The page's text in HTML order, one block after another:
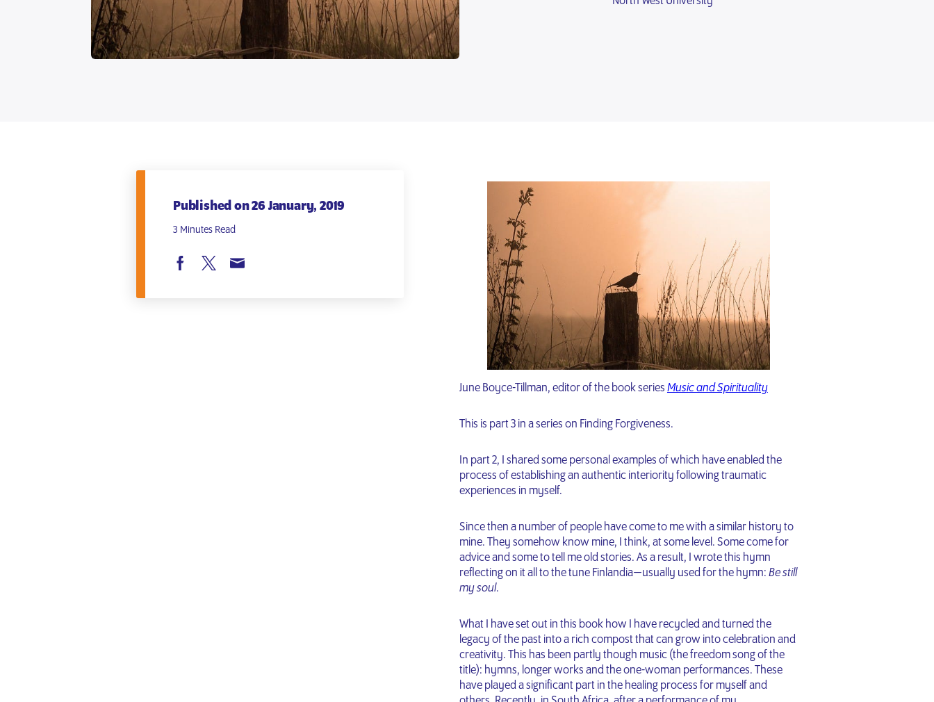
Published on 26 January, 2019
3 Minutes Read
June Boyce-Tillman, editor of the book series Music and Spirituality
This is part 3 in a series on Finding Forgiveness.
In part 2, I shared some personal examples of which have enabled the
process of establishing an authentic interiority following traumatic
experiences in myself.
Since then a number of people have come to me with a similar history to
mine. They somehow know mine, I think, at some level. Some come for
advice and some to tell me old stories. As a result, I wrote this hymn
reflecting on it all to the tune Finlandia — usually used for the hymn: Be still
my soul.
What I have set out in this book how I have recycled and turned the
legacy of the past into a rich compost that can grow into celebration and
creativity. This has been partly though music (the freedom song of the
title): hymns, longer works and the one-woman performances. These
have played a significant part in the healing process for myself and